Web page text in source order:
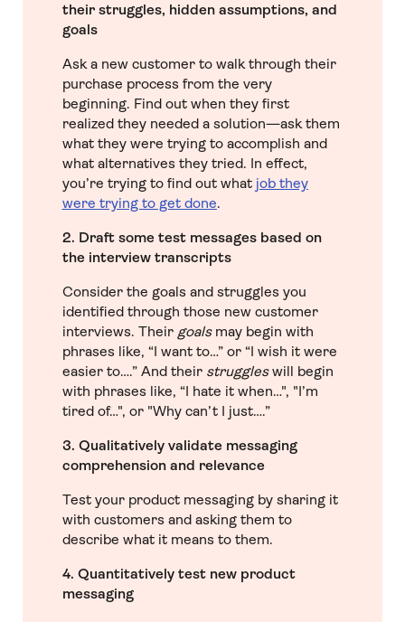
their struggles, hidden assumptions, and
goals
Ask a new customer to walk through their
purchase process from the very
beginning. Find out when they first
realized they needed a solution—ask them
what they were trying to accomplish and
what alternatives they tried. In effect,
you’re trying to find out what job they
were trying to get done.
2. Draft some test messages based on
the interview transcripts
Consider the goals and struggles you
identified through those new customer
interviews. Their goalsmay begin with
phrases like, “I want to…” or “I wish it were
easier to….” And their struggleswill begin
with phrases like, “I hate it when…", "I’m
tired of…", or "Why can’t I just….”
3. Qualitatively validate messaging
comprehension and relevance
Test your product messaging by sharing it
with customers and asking them to
describe what it means to them.
4. Quantitatively test new product
messaging